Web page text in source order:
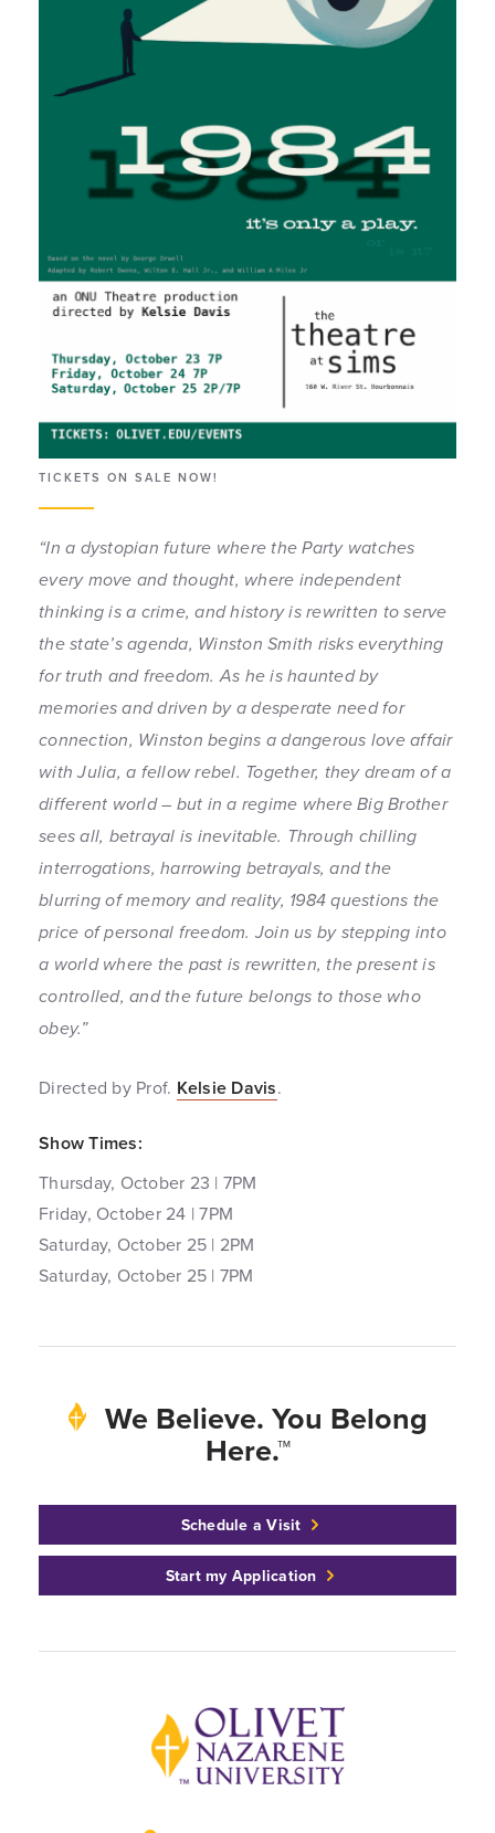
TICKETS ON SALE NOW!
“In a dystopian future where the Party watches
every move and thought, where independent
thinking is a crime, and history is rewritten to serve
the state’s agenda, Winston Smith risks everything
for truth and freedom. As he is haunted by
memories and driven by a desperate need for
connection, Winston begins a dangerous love affair
with Julia, a fellow rebel. Together, they dream of a
different world – but in a regime where Big Brother
sees all, betrayal is inevitable. Through chilling
interrogations, harrowing betrayals, and the
blurring of memory and reality, 1984 questions the
price of personal freedom. Join us by stepping into
a world where the past is rewritten, the present is
controlled, and the future belongs to those who
obey.”
Directed by Prof. Kelsie Davis.
Show Times:
Thursday, October 23 | 7PM
Friday, October 24 | 7PM
Saturday, October 25 | 2PM
Saturday, October 25 | 7PM
We Believe. You Belong
Here.™
Schedule a Visit
Start my Application
Back to home